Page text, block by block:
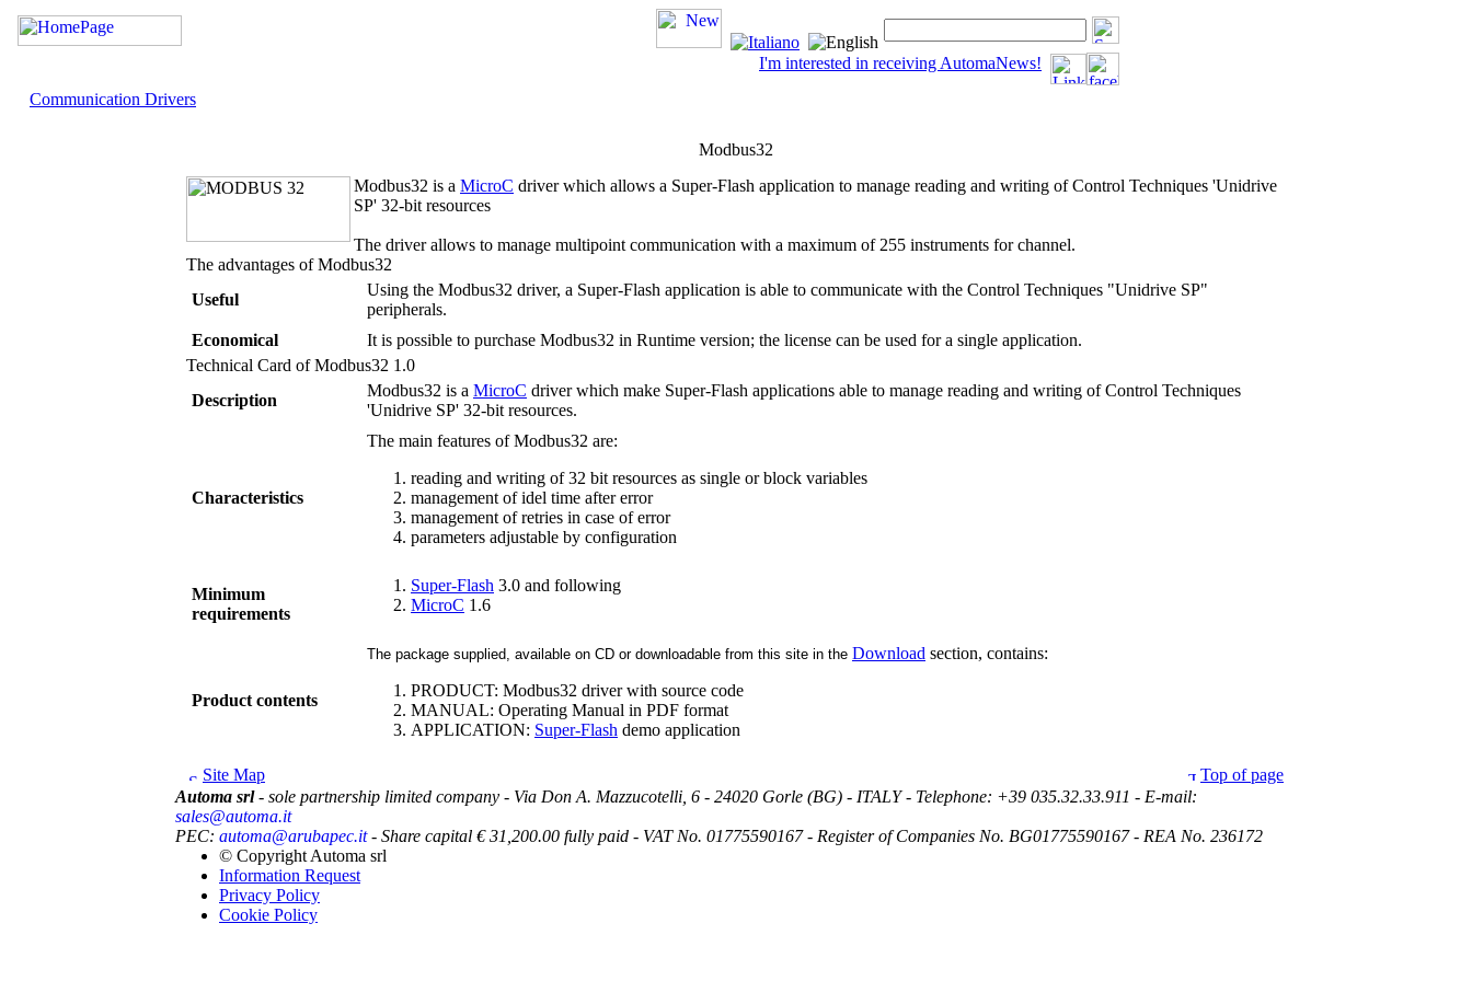
I'm interested in receiving AutomaNews!
Communication Drivers
Modbus32
Modbus32 is a MicroC driver which allows a Super-Flash application to manage reading and writing of Control Techniques 'Unidrive
SP' 32-bit resources
The driver allows to manage multipoint communication with a maximum of 255 instruments for channel.
The advantages ofModbus32
Useful
Using the Modbus32 driver, a Super-Flash application is able to communicate with the Control Techniques "Unidrive SP"
peripherals.
Economical
It is possible to purchase Modbus32 in Runtime version; the license can be used for a single application.
Technical Card ofModbus32 1.0
Description
Modbus32 is a MicroC driver which make Super-Flash applications able to manage reading and writing of Control Techniques
'Unidrive SP' 32-bit resources.
Characteristics
The main features ofModbus32 are:
reading and writing of 32 bit resources as single or block variables
management of idel time after error
management of retries in case of error
parameters adjustable by configuration
Minimum
requirements
Super-Flash 3.0 and following
MicroC 1.6
Product contents
The package supplied, available on CD or downloadable from this site in the Download section, contains:
PRODUCT: Modbus32 driver with source code
MANUAL: Operating Manual in PDF format
APPLICATION: Super-Flash demo application
Site Map
Top of page
Automa srl- sole partnership limited company - Via Don A. Mazzucotelli, 6 - 24020 Gorle (BG) - ITALY - Telephone: +39 035.32.33.911 - E-mail:
sales@automa.it
PEC: automa@arubapec.it- Share capital € 31,200.00 fully paid - VAT No. 01775590167 - Register of Companies No. BG01775590167 - REA No. 236172
© Copyright Automa srl
Information Request
Privacy Policy
Cookie Policy